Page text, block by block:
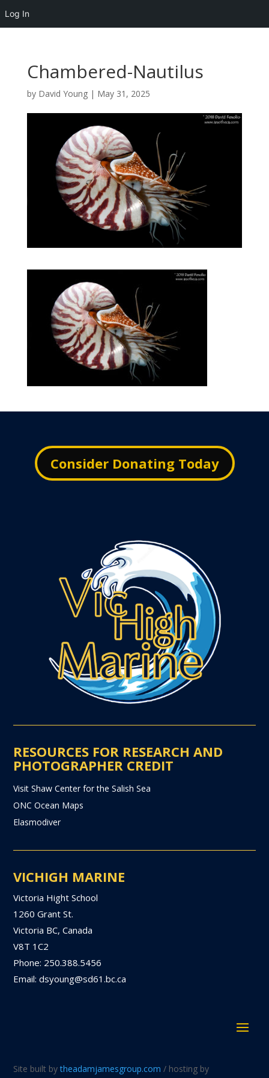
Chambered-Nautilus
by David Young| May 31, 2025
Consider Donating Today
RESOURCES FOR RESEARCH AND
PHOTOGRAPHER CREDIT
Visit Shaw Center for the Salish Sea
ONC Ocean Maps
Elasmodiver
VICHIGH MARINE
Victoria Hight School
1260 Grant St.
Victoria BC, Canada
V8T 1C2
Phone: 250.388.5456
Email: dsyoung@sd61.bc.ca
Site built bytheadamjamesgroup.com / hosting by
Log In